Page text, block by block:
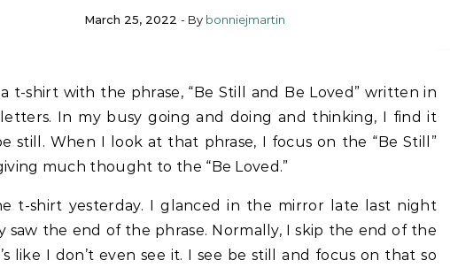
March 25, 2022 - By bonniejmartin
a t-shirt with the phrase, “Be Still and Be Loved” written in
In my busy going and doing and thinking, I find it
still. When I look at that phrase, I focus on the “Be Still”
much thought to the “Be Loved.”
t-shirt yesterday. I glanced in the mirror late last night
saw the end of the phrase. Normally, I skip the end of the
like I don’t even see it. I see be still and focus on that so